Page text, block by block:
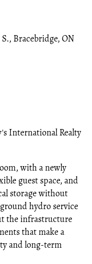
Bracebridge, ON
International Realty
with a newly
guest space, and
storage without
hydro service
the infrastructure
that make a
and long-term